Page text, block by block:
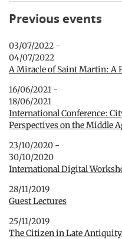
Previous events
03/07/2022 -
04/07/2022
A Miracle of Saint Martin: A
16/06/2021 -
18/06/2021
International Conference:
Perspectives on the Middle
23/10/2020 -
30/10/2020
International Digital
28/11/2019
Guest Lectures
25/11/2019
The Citizen in Late Antiquity